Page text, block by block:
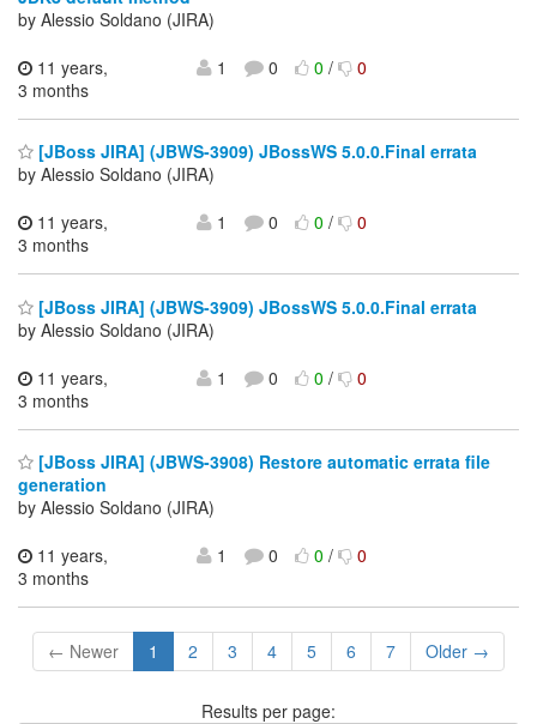
by Alessio Soldano (JIRA)
11 years,
3 months
1 0 0/ 0
[JBoss JIRA] (JBWS-3909) JBossWS 5.0.0.Final errata
by Alessio Soldano (JIRA)
11 years,
3 months
1 0 0/ 0
[JBoss JIRA] (JBWS-3909) JBossWS 5.0.0.Final errata
by Alessio Soldano (JIRA)
11 years,
3 months
1 0 0/ 0
[JBoss JIRA] (JBWS-3908) Restore automatic errata file
generation
by Alessio Soldano (JIRA)
11 years,
3 months
1 0 0/ 0
← Newer 1 2 3 4 5 6 7 Older →
Results per page: